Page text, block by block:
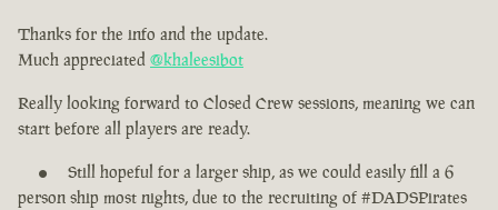
Thanks for the info and the update.
Much appreciated @khaleesibot
Really looking forward to Closed Crew sessions, meaning we can
start before all players are ready.
Still hopeful for a larger ship, as we could easily fill a 6
person ship most nights, due to the recruiting of #DADSPirates